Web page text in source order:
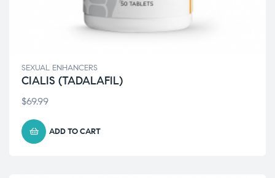
SEXUAL ENHANCERS
CIALIS (TADALAFIL)
$69.99
ADD TO CART